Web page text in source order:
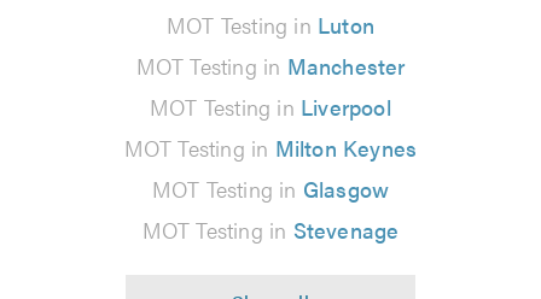
MOT Testing in Luton
MOT Testing in Manchester
MOT Testing in Liverpool
MOT Testing in Milton Keynes
MOT Testing in Glasgow
MOT Testing in Stevenage